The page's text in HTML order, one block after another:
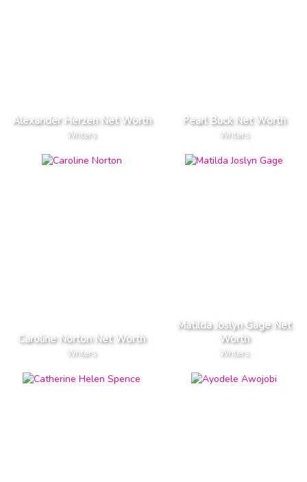
Alexander Herzen Net Worth
Writers
Pearl Buck Net Worth
Writers
Caroline Norton Net Worth
Writers
Matilda Joslyn Gage Net
Worth
Writers